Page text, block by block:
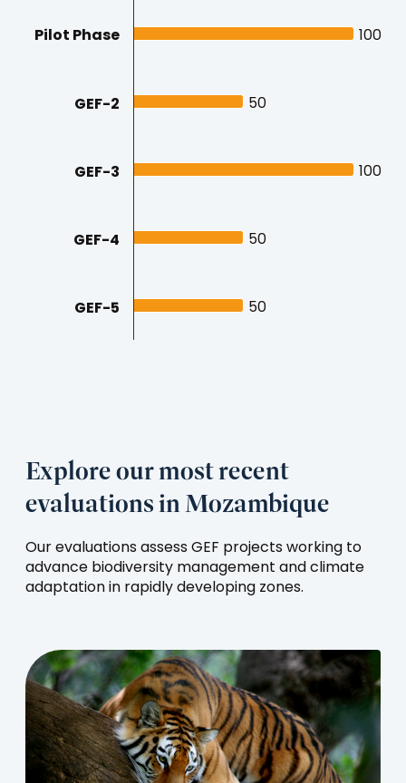
100
100
50
50
100
100
50
50
50
50
Pilot Phase
GEF-2
GEF-3
GEF-4
GEF-5
Explore our most recent
evaluations in Mozambique
Our evaluations assess GEF projects working to
advance biodiversity management and climate
adaptation in rapidly developing zones.